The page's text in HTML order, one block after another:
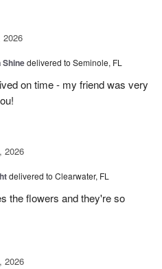
2026
Shinedelivered to Seminole, FL
on time - my friend was very
2026
delivered to Clearwater, FL
the flowers and they're so
2026